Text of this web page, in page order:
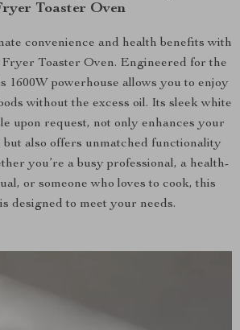
Toaster Oven
convenience and health benefits with
Toaster Oven. Engineered for the
1600W powerhouse allows you to enjoy
without the excess oil. Its sleek white
upon request, not only enhances your
but also offers unmatched functionality
you’re a busy professional, a health-
or someone who loves to cook, this
designed to meet your needs.